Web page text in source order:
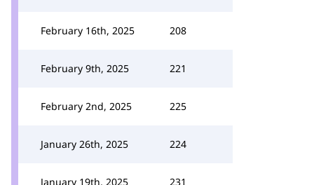
February 16th, 2025 208
February 9th, 2025 221
February 2nd, 2025 225
January 26th, 2025 224
January 19th, 2025 231